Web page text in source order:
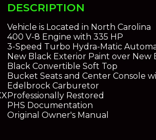
DESCRIPTION
Vehicle is Located in North Carolina
400 V-8 Engine with 335 HP
3-Speed Turbo Hydra-Matic
New Black Exterior Paint over New
Black Convertible Soft Top
Bucket Seats and Center Console
Edelbrock Carburetor
Professionally Restored
PHS Documentation
Original Owner's Manual